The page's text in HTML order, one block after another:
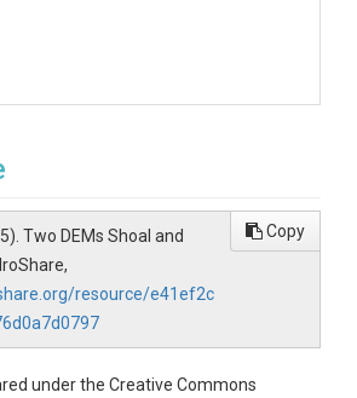
Two DEMs Shoal and
resource/e41ef2c
Copy
under the Creative Commons